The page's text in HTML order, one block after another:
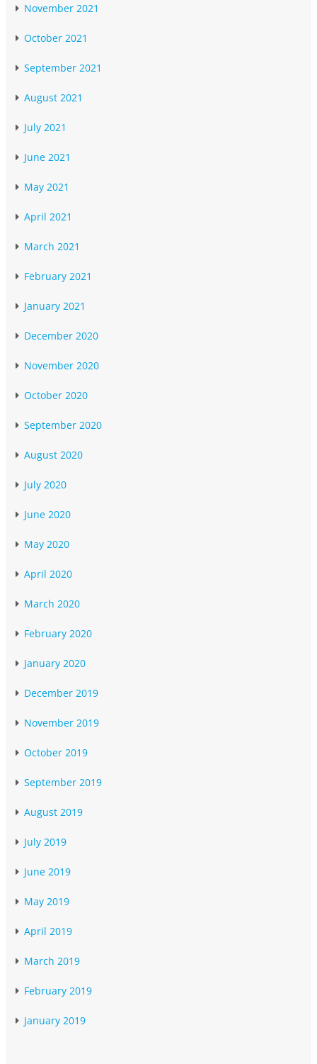
November 2021
October 2021
September 2021
August 2021
July 2021
June 2021
May 2021
April 2021
March 2021
February 2021
January 2021
December 2020
November 2020
October 2020
September 2020
August 2020
July 2020
June 2020
May 2020
April 2020
March 2020
February 2020
January 2020
December 2019
November 2019
October 2019
September 2019
August 2019
July 2019
June 2019
May 2019
April 2019
March 2019
February 2019
January 2019